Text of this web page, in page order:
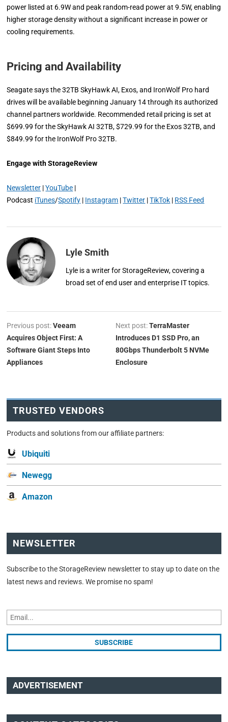
power listed at 6.9W and peak random-read power at 9.5W, enabling
higher storage density without a significant increase in power or
cooling requirements.
Pricing and Availability
Seagate says the 32TB SkyHawk AI, Exos, and IronWolf Pro hard
drives will be available beginning January 14 through its authorized
channel partners worldwide. Recommended retail pricing is set at
$699.99 for the SkyHawk AI 32TB, $729.99 for the Exos 32TB, and
$849.99 for the IronWolf Pro 32TB.
Engage with StorageReview
Newsletter |YouTube |
Podcast iTunes/Spotify | Instagram |Twitter |TikTok | RSS Feed
Lyle Smith
Lyle is a writer for StorageReview, covering a
broad set of end user and enterprise IT topics.
Previous post:Veeam
Acquires Object First: A
Software Giant Steps Into
Appliances
Next post:TerraMaster
Introduces D1 SSD Pro, an
80Gbps Thunderbolt 5 NVMe
Enclosure
TRUSTED VENDORS
Products and solutions from our affiliate partners:
Ubiquiti
Newegg
Amazon
NEWSLETTER
Subscribe to the StorageReview newsletter to stay up to date on the
latest news and reviews. We promise no spam!
ADVERTISEMENT